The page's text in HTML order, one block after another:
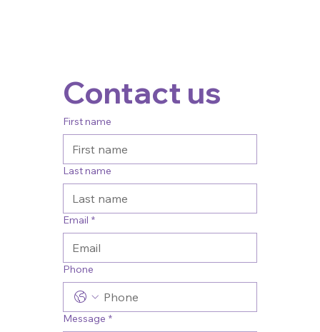
Contact us
First name
Last name
Email *
Phone
Message *